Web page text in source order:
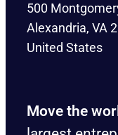
500
Alexandria, VA
United States
Move the